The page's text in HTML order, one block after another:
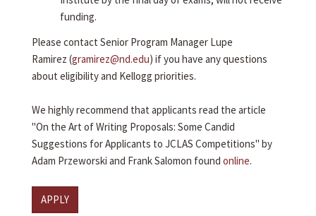
funding.
Please contact Senior Program Manager Lupe
Ramirez (gramirez@nd.edu) if you have any questions
about eligibility and Kellogg priorities.
We highly recommend that applicants read the article
"On the Art of Writing Proposals: Some Candid
Suggestions for Applicants to JCLAS Competitions" by
Adam Przeworski and Frank Salomon found online.
APPLY